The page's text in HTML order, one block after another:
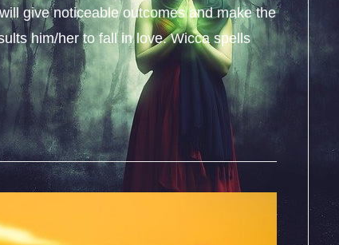
give noticeable outcomes and make the
him/her to fall in love. Wicca spells